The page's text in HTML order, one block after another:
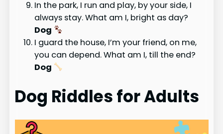
In the park, I run and play, by your side, I
always stay. What am I, bright as day?
Dog
I guard the house, I’m your friend, on me,
you can depend. What am I, till the end?
Dog
Dog Riddles for Adults